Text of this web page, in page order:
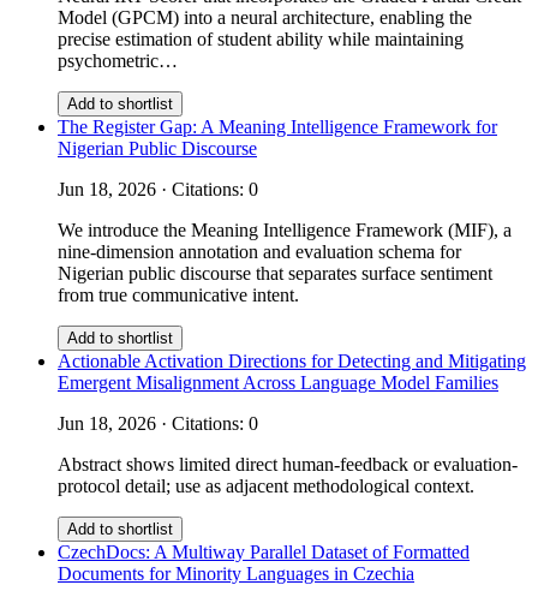
Model (GPCM) into a neural architecture, enabling the
precise estimation of student ability while maintaining
psychometric…
Add to shortlist
The Register Gap: A Meaning Intelligence Framework for
Nigerian Public Discourse
Jun 18, 2026 · Citations: 0
We introduce the Meaning Intelligence Framework (MIF), a
nine-dimension annotation and evaluation schema for
Nigerian public discourse that separates surface sentiment
from true communicative intent.
Add to shortlist
Actionable Activation Directions for Detecting and Mitigating
Emergent Misalignment Across Language Model Families
Jun 18, 2026 · Citations: 0
Abstract shows limited direct human-feedback or evaluation-
protocol detail; use as adjacent methodological context.
Add to shortlist
CzechDocs: A Multiway Parallel Dataset of Formatted
Documents for Minority Languages in Czechia